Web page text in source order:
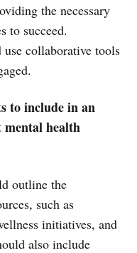
the necessary
to succeed.
use collaborative tools
to include in an
mental health
outline the
such as
initiatives, and
also include